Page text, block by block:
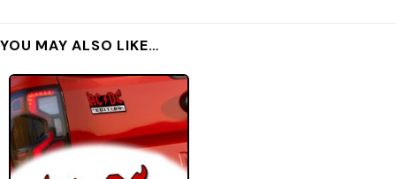
YOU MAY ALSO LIKE…